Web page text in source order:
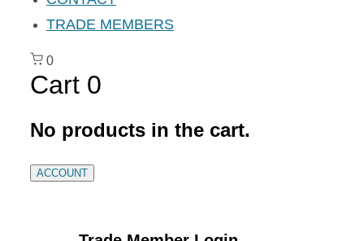
TRADE MEMBERS
0
Cart 0
No products in the cart.
ACCOUNT